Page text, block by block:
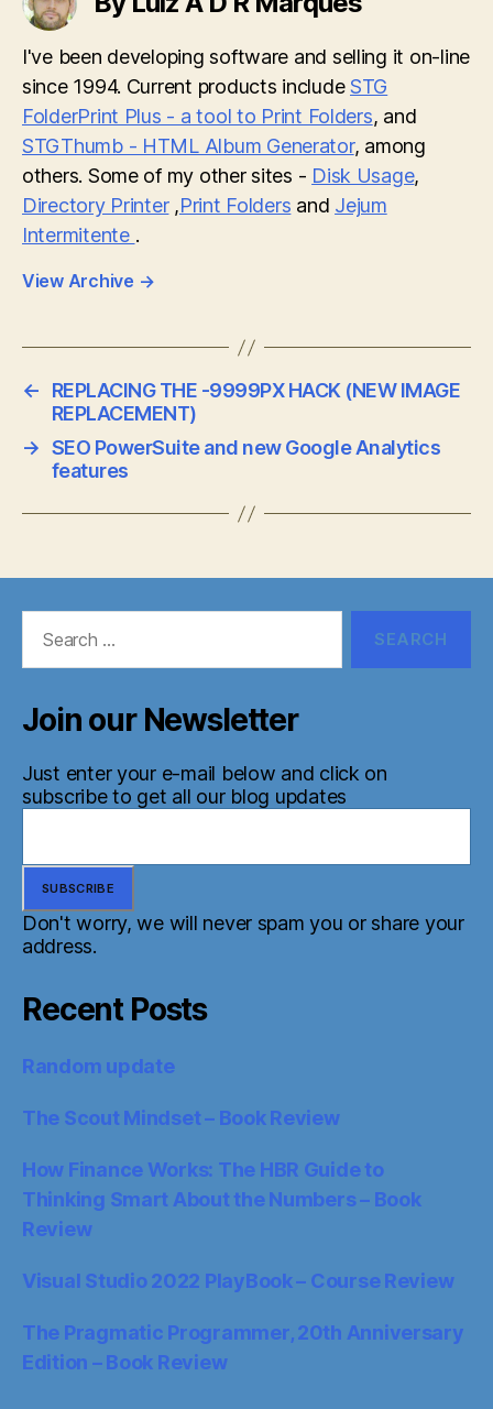
I've been developing software and selling it on-line
since 1994. Current products includeSTG
FolderPrint Plus - a tool to Print Folders, and
STGThumb - HTML Album Generator, among
others. Some of my other sites - Disk Usage,
Directory Printer,Print Folders and Jejum
Intermitente .
View Archive →
←
REPLACING THE -9999PX HACK (NEW IMAGE
REPLACEMENT)
→ SEO PowerSuite and new Google Analytics
features
Join our Newsletter
Just enter your e-mail below and click on
subscribe to get all our blog updates
Don't worry, we will never spam you or share your
address.
Recent Posts
Random update
The Scout Mindset – Book Review
How Finance Works: The HBR Guide to
Thinking Smart About the Numbers – Book
Review
Visual Studio 2022 PlayBook – Course Review
The Pragmatic Programmer, 20th Anniversary
Edition – Book Review